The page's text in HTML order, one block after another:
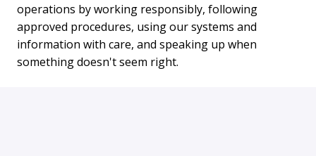
operations by working responsibly, following
approved procedures, using our systems and
information with care, and speaking up when
something doesn't seem right.